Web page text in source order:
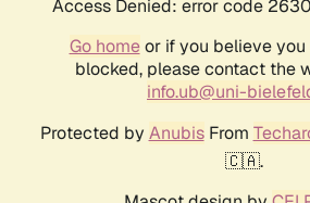
Access Denied: error code
Go homeor if you believe you
blocked, please contact the
info.ub@uni-
Protected by AnubisFrom
🇨🇦.